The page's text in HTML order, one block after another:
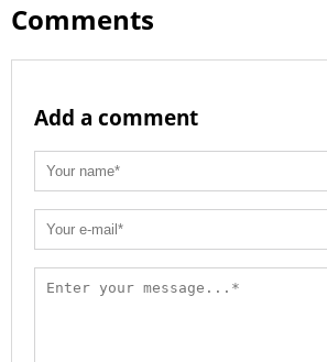
Comments
Add a comment